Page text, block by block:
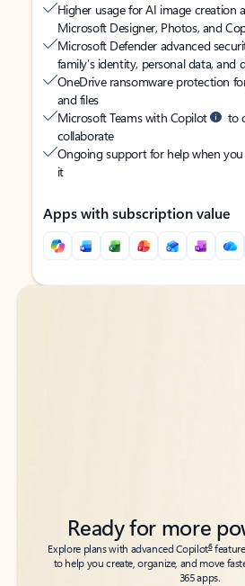
Higher usage for AI image creation
Microsoft Designer, Photos, and
Microsoft Defender advanced
family’s identity, personal data, and
OneDrive ransomware protection
and files
Microsoft Teams with Copilot
to
collaborate
Ongoing support for help when
it
Apps with subscription value
Back to tabs
Back to tabs
Ready for more
Explore plans with advanced Copilot6
to help you create, organize, and move
365 apps.